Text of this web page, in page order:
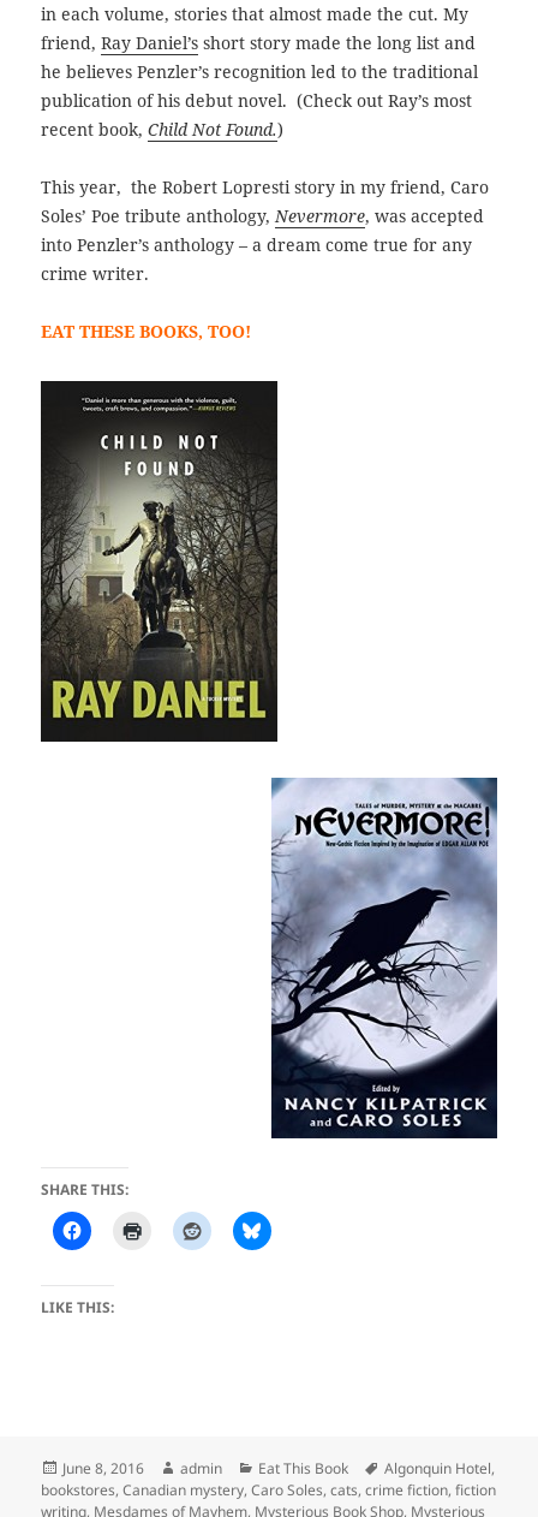
in each volume, stories that almost made the cut. My
friend,Ray Daniel’s short story made the long list and
he believes Penzler’s recognition led to the traditional
publication of his debut novel. (Check out Ray’s most
recent book,Child Not Found.)
This year, the Robert Lopresti story in my friend, Caro
Soles’ Poe tribute anthology,Nevermore, was accepted
into Penzler’s anthology – a dream come true for any
crime writer.
EAT THESE BOOKS, TOO!
SHARE THIS:
LIKE THIS:
Posted
on
June 8, 2016 Author
admin Categories
Eat This Book Tags
Algonquin Hotel,
bookstores,Canadian mystery,Caro Soles,cats,crime fiction,fiction
writing, Mesdames of Mayhem, Mysterious Book Shop, Mysterious